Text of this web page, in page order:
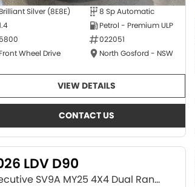
Brilliant Silver (8E8E)
8 Sp Automatic
Petrol - Premium ULP
5800
022051
Front Wheel Drive
North Gosford - NSW
VIEW DETAILS
CONTACT US
LDV D90
Executive SV9A MY25 4X4 Dual Range